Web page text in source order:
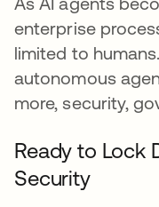
enterprise
limited to
autonomous
more, security,
Ready to Lock
Security